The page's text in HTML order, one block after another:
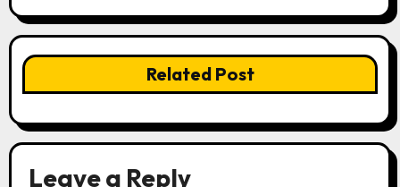
g
a
t
i
o
Related Post
Leave a Reply